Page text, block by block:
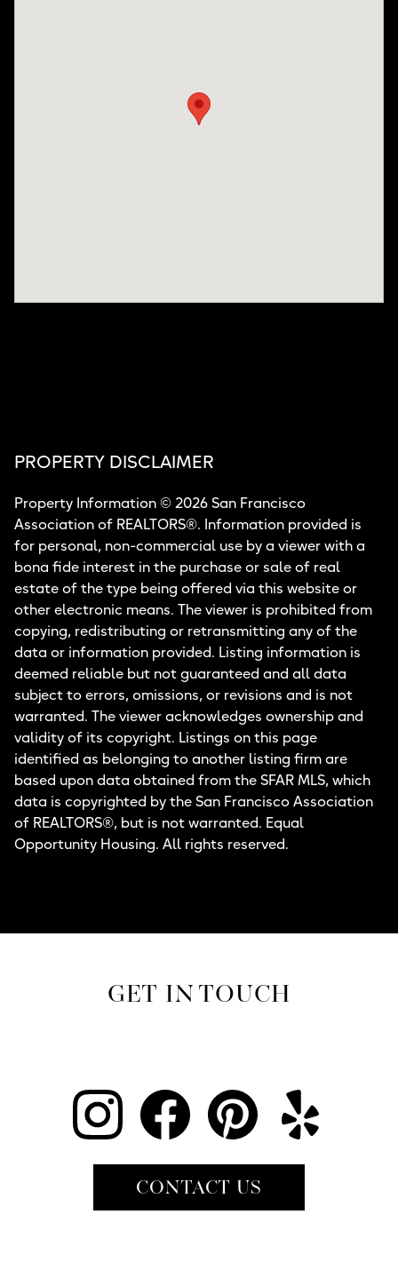
PROPERTY DISCLAIMER
Property Information © 2026 San Francisco
Association of REALTORS®. Information provided is
for personal, non-commercial use by a viewer with a
bona fide interest in the purchase or sale of real
estate of the type being offered via this website or
other electronic means. The viewer is prohibited from
copying, redistributing or retransmitting any of the
data or information provided. Listing information is
deemed reliable but not guaranteed and all data
subject to errors, omissions, or revisions and is not
warranted. The viewer acknowledges ownership and
validity of its copyright. Listings on this page
identified as belonging to another listing firm are
based upon data obtained from the SFAR MLS, which
data is copyrighted by the San Francisco Association
of REALTORS®, but is not warranted. Equal
Opportunity Housing. All rights reserved.
GET IN TOUCH
CONTACT US